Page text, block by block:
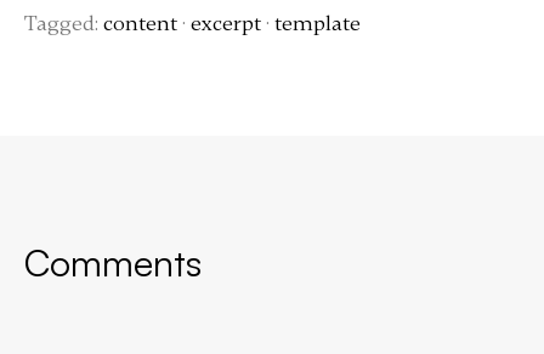
Tagged: content· excerpt· template
Comments